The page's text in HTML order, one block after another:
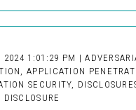
2024 1:01:29 PM |
APPLICATION
SECURITY,
DISCLOSURE